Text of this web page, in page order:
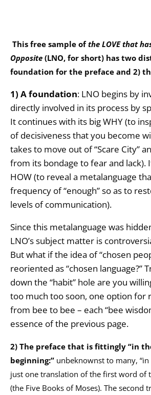
This free sample ofthe LOVE that
Opposite (LNO, for short) has two
foundation for the preface and 2)
1) A foundation: LNO begins by
directly involved in its process by
It continues with its big WHY (to
of decisiveness that you become
takes to move out of “Scare City”
from its bondage to fear and lack).
HOW (to reveal a metalanguage
frequency of “enough” so as to
levels of communication).
Since this metalanguage was
LNO’s subject matter is
But what if the idea of “chosen
reoriented as “chosen language?”
down the “habit” hole are you
too much too soon, one option for
from bee to bee – each “bee
essence of the previous page.
2) The preface that is fittingly “in
beginning:” unbeknownst to many, “in
just one translation of the first word of
(the Five Books of Moses). The second